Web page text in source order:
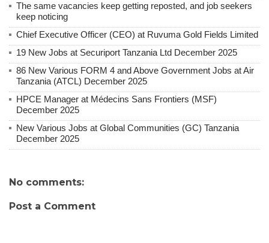
The same vacancies keep getting reposted, and job seekers
keep noticing
Chief Executive Officer (CEO) at Ruvuma Gold Fields Limited
19 New Jobs at Securiport Tanzania Ltd December 2025
86 New Various FORM 4 and Above Government Jobs at Air
Tanzania (ATCL) December 2025
HPCE Manager at Médecins Sans Frontiers (MSF)
December 2025
New Various Jobs at Global Communities (GC) Tanzania
December 2025
No comments:
Post a Comment